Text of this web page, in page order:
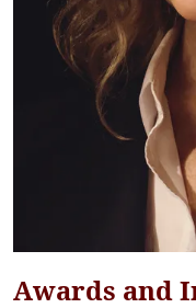
Awards and